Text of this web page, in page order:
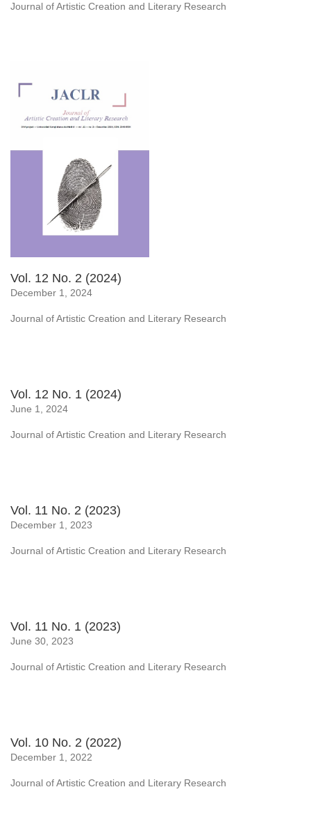
Journal of Artistic Creation and Literary Research
Vol. 12 No. 2 (2024)
December 1, 2024
Journal of Artistic Creation and Literary Research
Vol. 12 No. 1 (2024)
June 1, 2024
Journal of Artistic Creation and Literary Research
Vol. 11 No. 2 (2023)
December 1, 2023
Journal of Artistic Creation and Literary Research
Vol. 11 No. 1 (2023)
June 30, 2023
Journal of Artistic Creation and Literary Research
Vol. 10 No. 2 (2022)
December 1, 2022
Journal of Artistic Creation and Literary Research